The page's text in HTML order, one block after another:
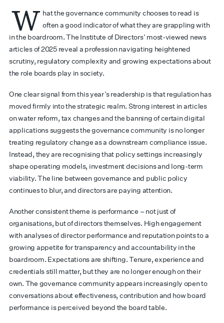
W hat the governance community chooses to read is
often a good indicator of what they are grappling with
in the boardroom. The Institute of Directors’ most-viewed news
articles of 2025 reveal a profession navigating heightened
scrutiny, regulatory complexity and growing expectations about
the role boards play in society.
One clear signal from this year’s readership is that regulation has
moved firmly into the strategic realm. Strong interest in articles
on water reform, tax changes and the banning of certain digital
applications suggests the governance community is no longer
treating regulatory change as a downstream compliance issue.
Instead, they are recognising that policy settings increasingly
shape operating models, investment decisions and long-term
viability. The line between governance and public policy
continues to blur, and directors are paying attention.
Another consistent theme is performance – not just of
organisations, but of directors themselves. High engagement
with analyses of director performance and reputation points to a
growing appetite for transparency and accountability in the
boardroom. Expectations are shifting. Tenure, experience and
credentials still matter, but they are no longer enough on their
own. The governance community appears increasingly open to
conversations about effectiveness, contribution and how board
performance is perceived beyond the board table.